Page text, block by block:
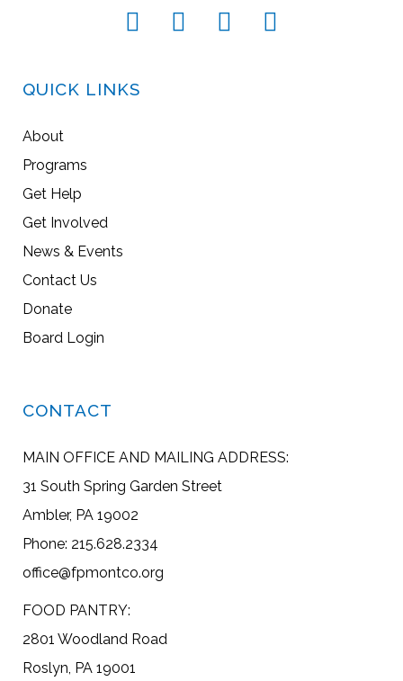
QUICK LINKS
About
Programs
Get Help
Get Involved
News & Events
Contact Us
Donate
Board Login
CONTACT
MAIN OFFICE AND MAILING ADDRESS:
31 South Spring Garden Street
Ambler, PA 19002
Phone: 215.628.2334
office@fpmontco.org
FOOD PANTRY:
2801 Woodland Road
Roslyn, PA 19001